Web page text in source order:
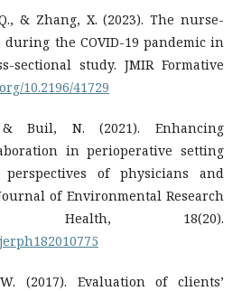
& Zhang, X. (2023). The nurse-
the COVID-19 pandemic in
sectional study. JMIR Formative
10.2196/41729
Buil, N. (2021). Enhancing
in perioperative setting
of physicians and
of Environmental Research
Health, 18(20).
(2017). Evaluation of clients’